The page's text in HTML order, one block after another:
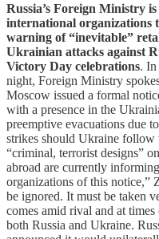
Russia’s Foreign Ministry
international organizations
warning of “inevitable”
Ukrainian attacks against
Victory Day celebrations. In
night, Foreign Ministry
Moscow issued a formal
with a presence in the
preemptive evacuations due
strikes should Ukraine follow
“criminal, terrorist designs”
abroad are currently
organizations of this notice,”
be ignored. It must be taken
comes amid rival and at
both Russia and Ukraine.